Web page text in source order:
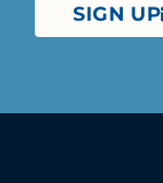
SIGN UP